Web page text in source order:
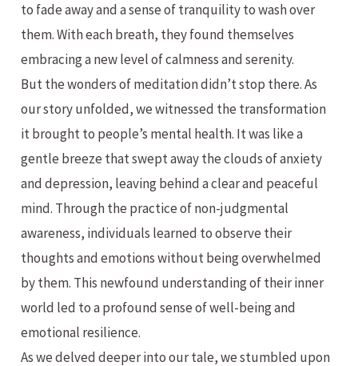
to fade away and a sense of tranquility to wash over
them. With each breath, they found themselves
embracing a new level of calmness and serenity.
But the wonders of meditation didn’t stop there. As
our story unfolded, we witnessed the transformation
it brought to people’s mental health. It was like a
gentle breeze that swept away the clouds of anxiety
and depression, leaving behind a clear and peaceful
mind. Through the practice of non-judgmental
awareness, individuals learned to observe their
thoughts and emotions without being overwhelmed
by them. This newfound understanding of their inner
world led to a profound sense of well-being and
emotional resilience.
As we delved deeper into our tale, we stumbled upon